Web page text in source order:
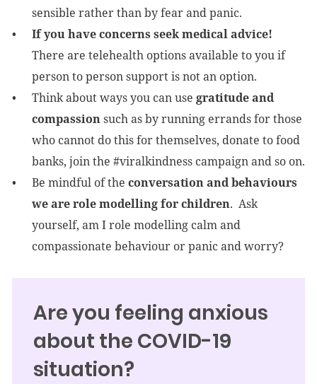
sensible rather than by fear and panic.
If you have concerns seek medical advice!
There are telehealth options available to you if
person to person support is not an option.
Think about ways you can use gratitude and
compassionsuch as by running errands for those
who cannot do this for themselves, donate to food
banks, join the #viralkindness campaign and so on.
Be mindful of the conversation and behaviours
we are role modelling for children. Ask
yourself, am I role modelling calm and
compassionate behaviour or panic and worry?
Are you feeling anxious
about the COVID-19
situation?